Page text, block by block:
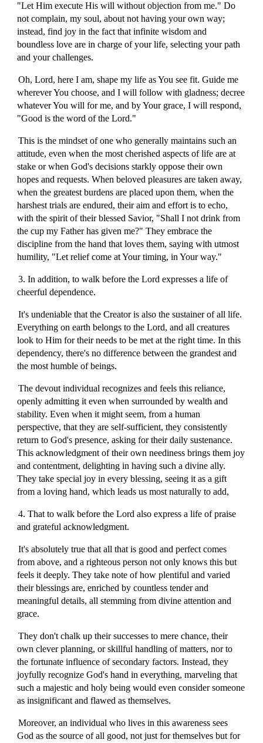
"Let Him execute His will without objection from me." Do
not complain, my soul, about not having your own way;
instead, find joy in the fact that infinite wisdom and
boundless love are in charge of your life, selecting your path
and your challenges.
Oh, Lord, here I am, shape my life as You see fit. Guide me
wherever You choose, and I will follow with gladness; decree
whatever You will for me, and by Your grace, I will respond,
"Good is the word of the Lord."
This is the mindset of one who generally maintains such an
attitude, even when the most cherished aspects of life are at
stake or when God's decisions starkly oppose their own
hopes and requests. When beloved pleasures are taken away,
when the greatest burdens are placed upon them, when the
harshest trials are endured, their aim and effort is to echo,
with the spirit of their blessed Savior, "Shall I not drink from
the cup my Father has given me?" They embrace the
discipline from the hand that loves them, saying with utmost
humility, "Let relief come at Your timing, in Your way."
3. In addition, to walk before the Lord expresses a life of
cheerful dependence.
It's undeniable that the Creator is also the sustainer of all life.
Everything on earth belongs to the Lord, and all creatures
look to Him for their needs to be met at the right time. In this
dependency, there's no difference between the grandest and
the most humble of beings.
The devout individual recognizes and feels this reliance,
openly admitting it even when surrounded by wealth and
stability. Even when it might seem, from a human
perspective, that they are self-sufficient, they consistently
return to God's presence, asking for their daily sustenance.
This acknowledgment of their own neediness brings them joy
and contentment, delighting in having such a divine ally.
They take special joy in every blessing, seeing it as a gift
from a loving hand, which leads us most naturally to add,
4. That to walk before the Lord also express a life of praise
and grateful acknowledgment.
It's absolutely true that all that is good and perfect comes
from above, and a righteous person not only knows this but
feels it deeply. They take note of how plentiful and varied
their blessings are, enriched by countless tender and
meaningful details, all stemming from divine attention and
grace.
They don't chalk up their successes to mere chance, their
own clever planning, or skillful handling of matters, nor to
the fortunate influence of secondary factors. Instead, they
joyfully recognize God's hand in everything, marveling that
such a majestic and holy being would even consider someone
as insignificant and flawed as themselves.
Moreover, an individual who lives in this awareness sees
God as the source of all good, not just for themselves but for